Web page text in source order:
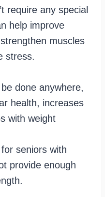
require any special
help improve
muscles
stress.
done anywhere,
health, increases
with weight
seniors with
provide enough